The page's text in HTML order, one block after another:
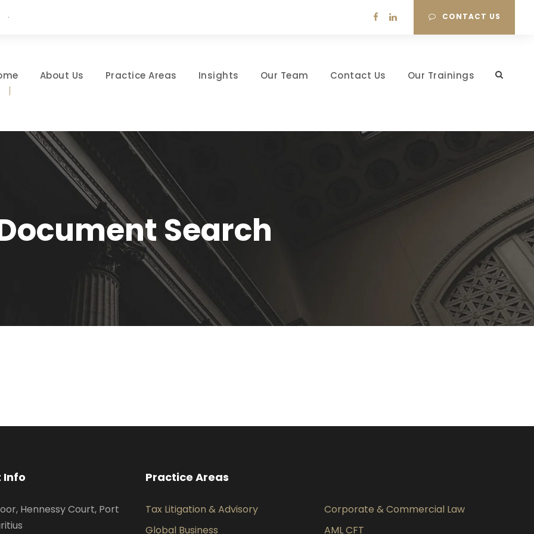
· CONTACT US
About Us Practice Areas Insights Our Team Contact Us Our Trainings
Search
Info
Hennessy Court, Port
Practice Areas
Tax Litigation & Advisory
Corporate & Commercial Law
Global Business
AML CFT